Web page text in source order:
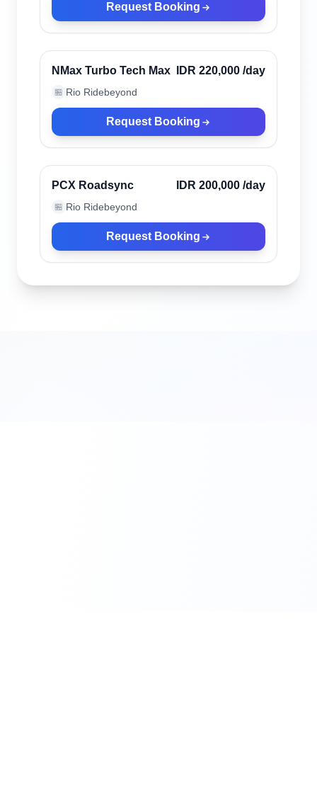
Request Booking
Verified
NMax Turbo Tech Max IDR 220,000 /day
🏪 Rio Ridebeyond
Request Booking
Verified
PCX Roadsync IDR 200,000 /day
🏪 Rio Ridebeyond
Request Booking